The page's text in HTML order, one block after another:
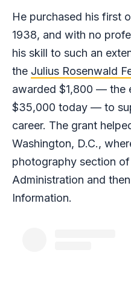
He purchased his first
1938, and with no
his skill to such an
the Julius Rosenwald
awarded $1,800 — the
$35,000 today — to
career. The grant
Washington, D.C.,
photography section
Administration and
Information.